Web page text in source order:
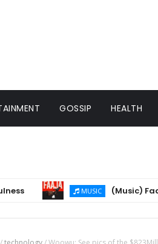
GOSSIP HEALTH
MUSIC (Music) Faaja - Dj